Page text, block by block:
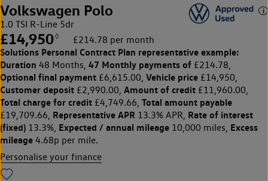
Volkswagen Polo
1.0 TSI R-Line 5dr
£14,950◊ £214.78 per month
Solutions Personal Contract Plan representative example:
Duration 48 Months, 47 Monthly payments of £214.78,
Optional final payment £6,615.00, Vehicle price £14,950,
Customer deposit £2,990.00, Amount of credit £11,960.00,
Total charge for credit £4,749.66, Total amount payable
£19,709.66, Representative APR 13.3% APR, Rate of interest
(fixed) 13.3%, Expected / annual mileage 10,000 miles, Excess
mileage 4.68p per mile.
Personalise your finance